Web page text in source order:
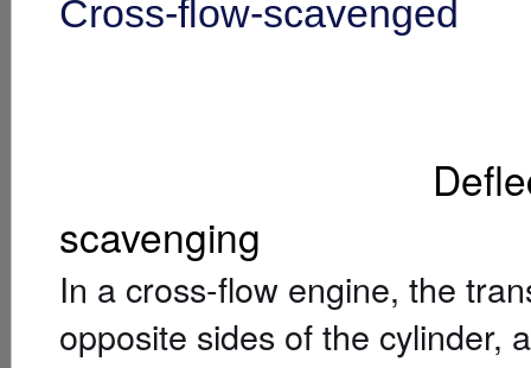
Cross-flow-scavenged
Deflector
scavenging
In a cross-flow engine, the
opposite sides of the cylinder,